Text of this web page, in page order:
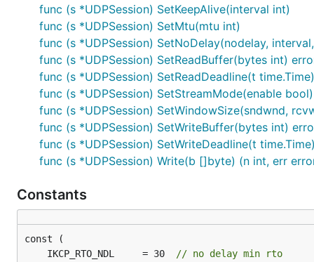
func (s *UDPSession) SetKeepAlive(interval int)
func (s *UDPSession) SetMtu(mtu int)
func (s *UDPSession) SetNoDelay(nodelay,
func (s *UDPSession) SetReadBuffer(bytes int)
func (s *UDPSession) SetReadDeadline(t
func (s *UDPSession) SetStreamMode(enable bool)
func (s *UDPSession) SetWindowSize(sndwnd,
func (s *UDPSession) SetWriteBuffer(bytes int)
func (s *UDPSession) SetWriteDeadline(t
func (s *UDPSession) Write(b []byte) (n int, err
Constants
	IKCP_RTO_NDL     = 30
// no delay min rto